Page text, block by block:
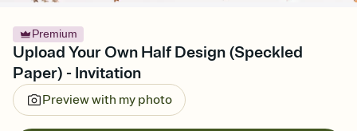
Premium
Upload Your Own Half Design (Speckled
Paper) - Invitation
Preview with my photo